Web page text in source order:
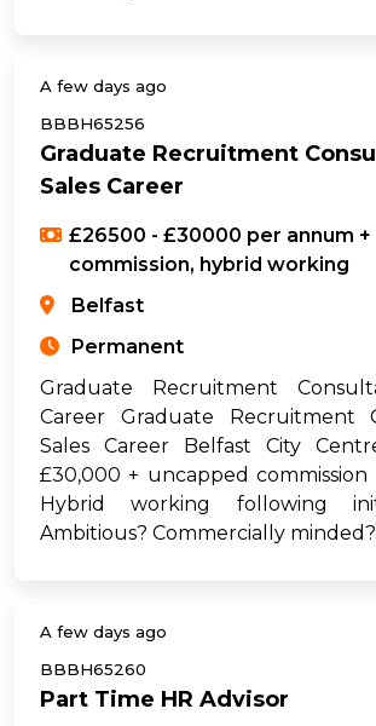
A few days ago
BBBH65256
Graduate Recruitment
Sales Career
£26500 - £30000 per annum +
commission, hybrid working
Belfast
Permanent
Graduate Recruitment
Career Graduate Recruitment
Sales Career Belfast City
£30,000 + uncapped commission
Hybrid working following
Ambitious? Commercially
A few days ago
BBBH65260
Part Time HR Advisor